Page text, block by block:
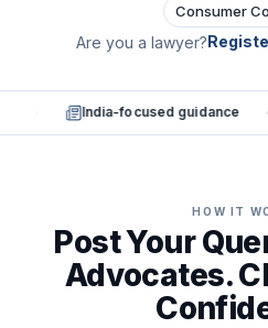
Consumer
Are you a lawyer?
India-focused guidance
HOW IT
Post Your
Advocates.